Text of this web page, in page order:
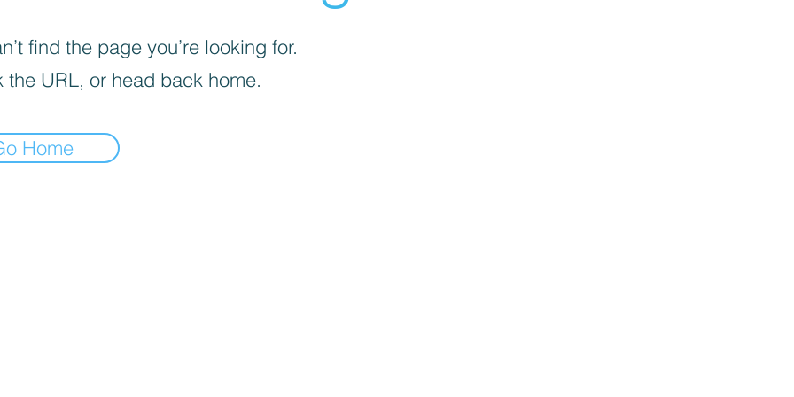
find the page you’re looking for.
the URL, or head back home.
Home